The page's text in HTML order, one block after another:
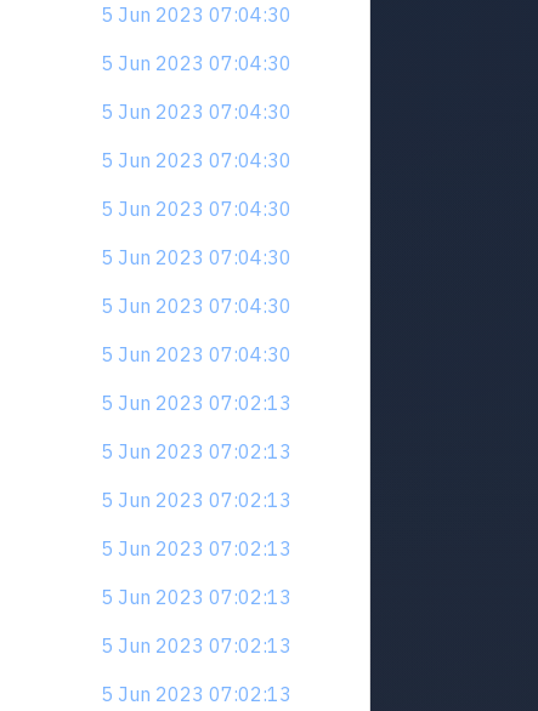
5 Jun 2023 07:04:30
5 Jun 2023 07:04:30
5 Jun 2023 07:04:30
5 Jun 2023 07:04:30
5 Jun 2023 07:04:30
5 Jun 2023 07:04:30
5 Jun 2023 07:04:30
5 Jun 2023 07:04:30
5 Jun 2023 07:02:13
5 Jun 2023 07:02:13
5 Jun 2023 07:02:13
5 Jun 2023 07:02:13
5 Jun 2023 07:02:13
5 Jun 2023 07:02:13
5 Jun 2023 07:02:13